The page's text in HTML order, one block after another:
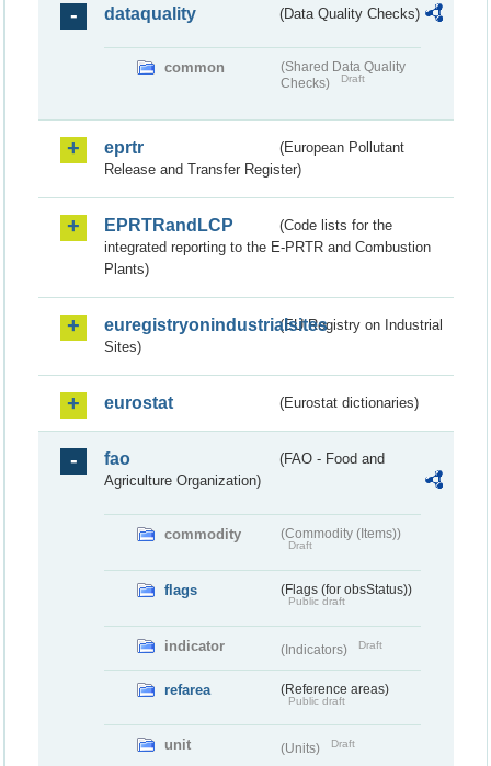
dataquality (Data Quality Checks)
common
(Shared Data Quality
Checks)
Draft
eprtr
(European Pollutant
Release and Transfer Register)
EPRTRandLCP
(Code lists for the
integrated reporting to the E-PRTR and Combustion
Plants)
euregistryonindustrialsites(EU Registry on Industrial
Sites)
eurostat (Eurostat dictionaries)
fao
(FAO - Food and
Agriculture Organization)
commodity (Commodity (Items))
Draft
flags (Flags (for obsStatus))
Public draft
indicator (Indicators) Draft
refarea (Reference areas)
Public draft
unit (Units) Draft